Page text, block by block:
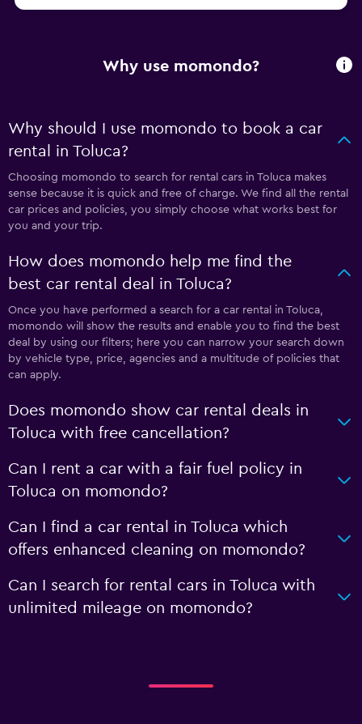
Why use momondo?
Why should I use momondo to book a car
rental in Toluca?
Choosing momondo to search for rental cars in Toluca makes
sense because it is quick and free of charge. We find all the rental
car prices and policies, you simply choose what works best for
you and your trip.
How does momondo help me find the
best car rental deal in Toluca?
Once you have performed a search for a car rental in Toluca,
momondo will show the results and enable you to find the best
deal by using our filters; here you can narrow your search down
by vehicle type, price, agencies and a multitude of policies that
can apply.
Does momondo show car rental deals in
Toluca with free cancellation?
Can I rent a car with a fair fuel policy in
Toluca on momondo?
Can I find a car rental in Toluca which
offers enhanced cleaning on momondo?
Can I search for rental cars in Toluca with
unlimited mileage on momondo?